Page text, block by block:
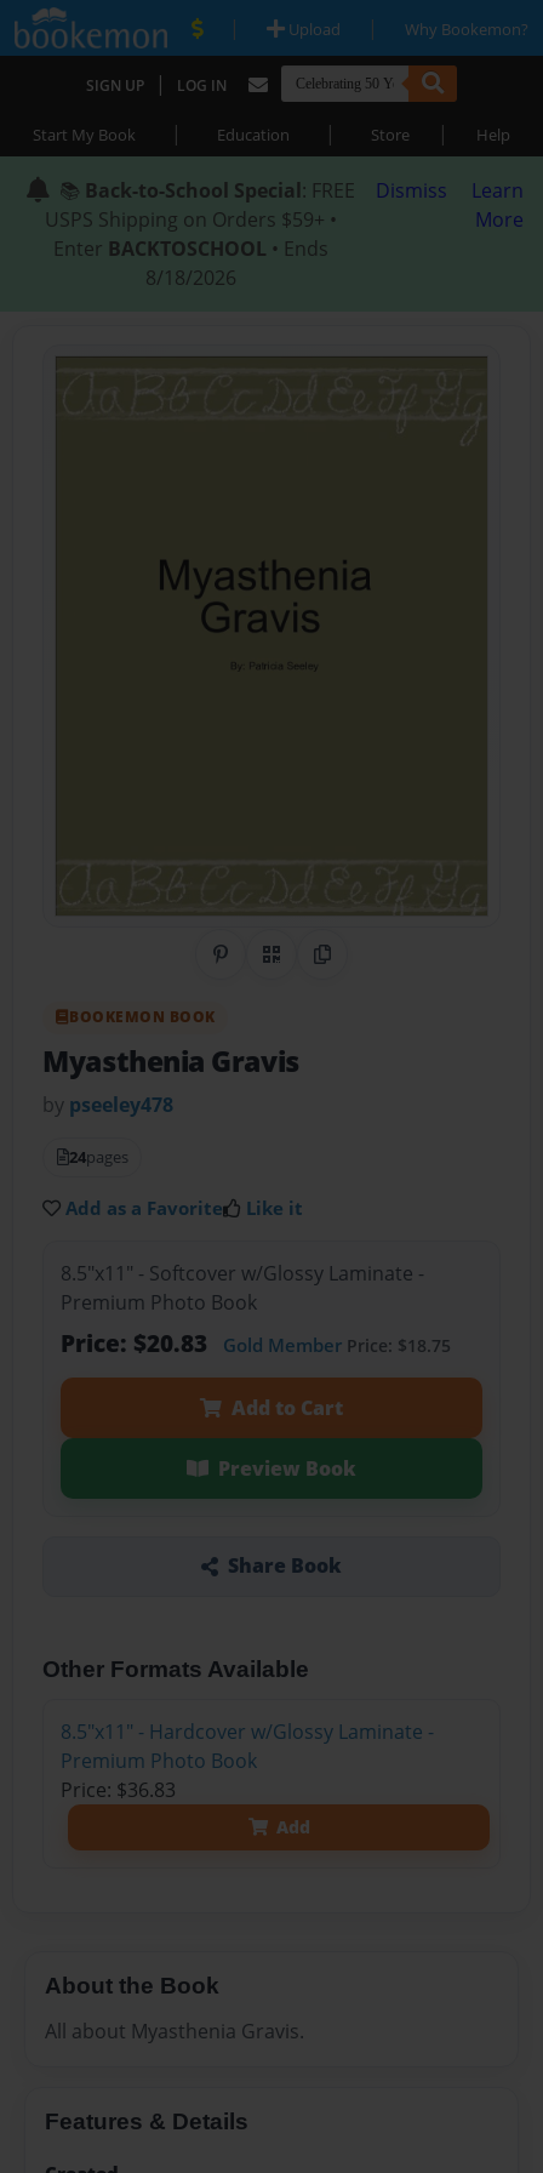
| Upload | Why Bookemon?
SIGN UP | LOG IN
Start My Book | Education | Store | Help
📚 Back-to-School Special: FREE
USPS Shipping on Orders $59+ •
Enter BACKTOSCHOOL • Ends
8/18/2026
Dismiss
Learn
More
Share on Pinterest
QR CodeCopy Link
BOOKEMON BOOK
Myasthenia Gravis
by pseeley478
24pages
Add as a Favorite Like it
8.5"x11" - Softcover w/Glossy Laminate -
Premium Photo Book
Price: $20.83 Gold MemberPrice: $18.75
Add to Cart
Preview Book
Share Book
Other Formats Available
8.5"x11" - Hardcover w/Glossy Laminate -
Premium Photo Book
Price: $36.83
Add
About the Book
All about Myasthenia Gravis.
Features & Details